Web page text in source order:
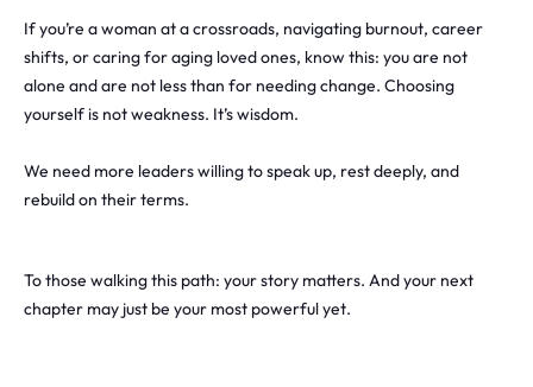
If you’re a woman at a crossroads, navigating burnout, career
shifts, or caring for aging loved ones, know this: you are not
alone and are not less than for needing change. Choosing
yourself is not weakness. It’s wisdom.
We need more leaders willing to speak up, rest deeply, and
rebuild on their terms.
To those walking this path: your story matters. And your next
chapter may just be your most powerful yet.